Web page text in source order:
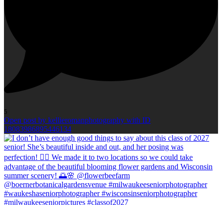
5
Open post by kellieromanphotography with ID
18083986895446134